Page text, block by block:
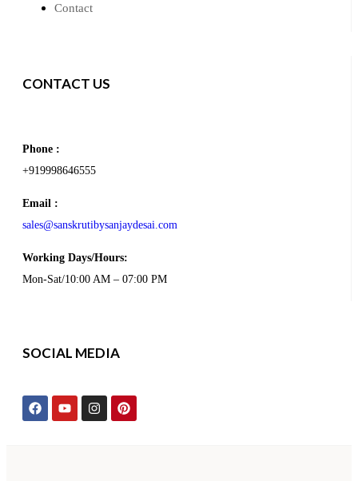
Contact
CONTACT US
Phone :
+919998646555
Email :
sales@sanskrutibysanjaydesai.com
Working Days/Hours:
Mon-Sat/10:00 AM – 07:00 PM
SOCIAL MEDIA